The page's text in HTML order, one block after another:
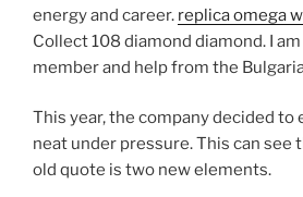
energy and career. replica omega
Collect 108 diamond diamond. I
member and help from the
This year, the company decided to
neat under pressure. This can see
old quote is two new elements.